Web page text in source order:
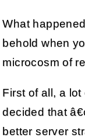
What
behold when
microcosm of
First of all, a
decided that
better server